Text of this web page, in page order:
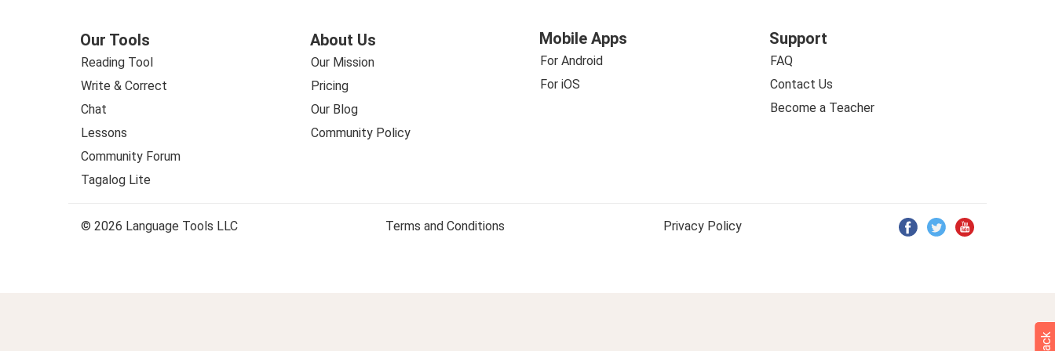
Our Tools
Reading Tool
Write & Correct
Chat
Lessons
Community Forum
Tagalog Lite
About Us
Our Mission
Pricing
Our Blog
Community Policy
Mobile Apps
For Android
For iOS
Support
FAQ
Contact Us
Become a Teacher
© 2026 Language Tools LLC Terms and Conditions Privacy Policy